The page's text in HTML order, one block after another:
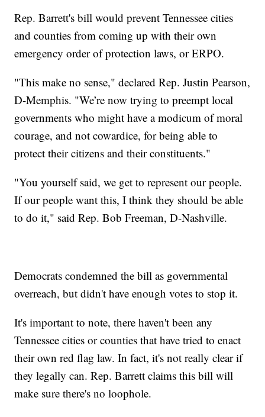
Rep. Barrett's bill would prevent Tennessee cities
and counties from coming up with their own
emergency order of protection laws, or ERPO.
"This make no sense," declared Rep. Justin Pearson,
D-Memphis. "We’re now trying to preempt local
governments who might have a modicum of moral
courage, and not cowardice, for being able to
protect their citizens and their constituents."
"You yourself said, we get to represent our people.
If our people want this, I think they should be able
to do it," said Rep. Bob Freeman, D-Nashville.
Democrats condemned the bill as governmental
overreach, but didn't have enough votes to stop it.
It's important to note, there haven't been any
Tennessee cities or counties that have tried to enact
their own red flag law. In fact, it's not really clear if
they legally can. Rep. Barrett claims this bill will
make sure there's no loophole.